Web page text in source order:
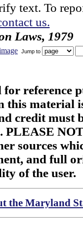
text. To
us.
Laws, 1979
Jump to
for reference
this material
credit must
PLEASE
sources
and full
of the user.
the Maryland